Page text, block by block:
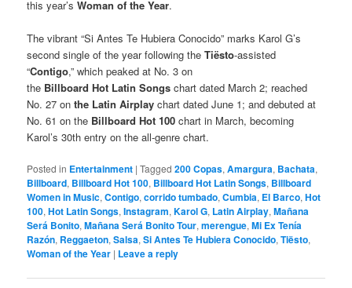
this year’sWoman of the Year.
The vibrant “Si Antes Te Hubiera Conocido” marks Karol G’s
second single of the year following theTiësto-assisted
“Contigo,” which peaked at No. 3 on
the Billboard Hot Latin Songs chart dated March 2; reached
No. 27 onthe Latin Airplaychart dated June 1; and debuted at
No. 61 on the Billboard Hot 100 chart in March, becoming
Karol’s 30th entry on the all-genre chart.
Posted in Entertainment |Tagged 200 Copas,Amargura, Bachata,
Billboard, Billboard Hot 100, Billboard Hot Latin Songs, Billboard
Women in Music,Contigo,corrido tumbado,Cumbia, El Barco,Hot
100,Hot Latin Songs,Instagram,Karol G, Latin Airplay,Mañana
Será Bonito,Mañana Será Bonito Tour,merengue,Mi Ex Tenía
Razón, Reggaeton,Salsa,Si Antes Te Hubiera Conocido,Tiësto,
Woman of the Year | Leave a reply